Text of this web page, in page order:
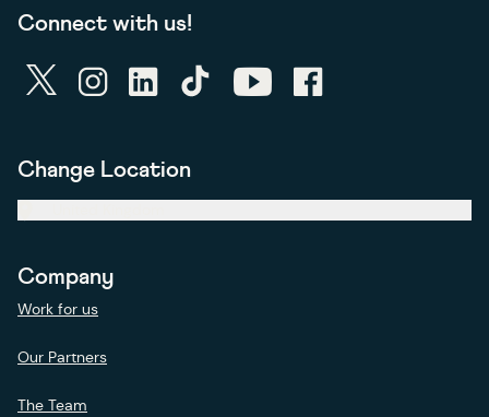
Connect with us!
twitter instagramlinkedintiktok youtubefacebook
Change Location
Company
Work for us
Our Partners
The Team